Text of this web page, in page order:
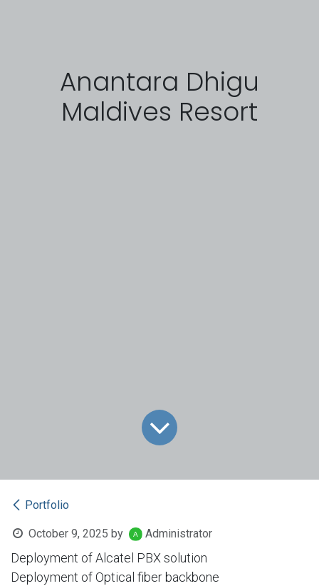
Anantara Dhigu
Maldives Resort
Portfolio
October 9, 2025 by Administrator
Deployment of Alcatel PBX solution
Deployment of Optical fiber backbone